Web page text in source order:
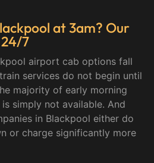
at 3am? Our
7
airport cab options fall
services do not begin until
majority of early morning
simply not available. And
in Blackpool either do
or charge significantly more